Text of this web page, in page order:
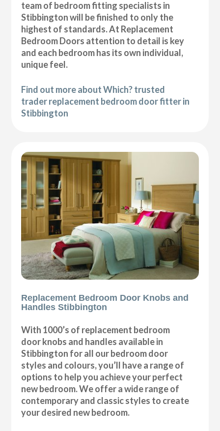
team of bedroom fitting specialists in
Stibbington will be finished to only the
highest of standards. At Replacement
Bedroom Doors attention to detail is key
and each bedroom has its own individual,
unique feel.
Find out more about Which? trusted
trader replacement bedroom door fitter in
Stibbington
Replacement Bedroom Door Knobs and
Handles Stibbington
With 1000’s of replacement bedroom
door knobs and handles available in
Stibbington for all our bedroom door
styles and colours, you’ll have a range of
options to help you achieve your perfect
new bedroom. We offer a wide range of
contemporary and classic styles to create
your desired new bedroom.